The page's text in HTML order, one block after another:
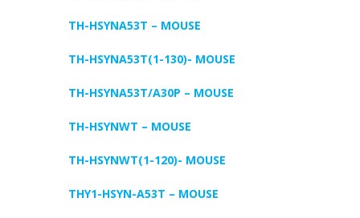
TH-HSYNA53T – MOUSE
TH-HSYNA53T(1-130)- MOUSE
TH-HSYNA53T/A30P – MOUSE
TH-HSYNWT – MOUSE
TH-HSYNWT(1-120)- MOUSE
THY1-HSYN-A53T – MOUSE